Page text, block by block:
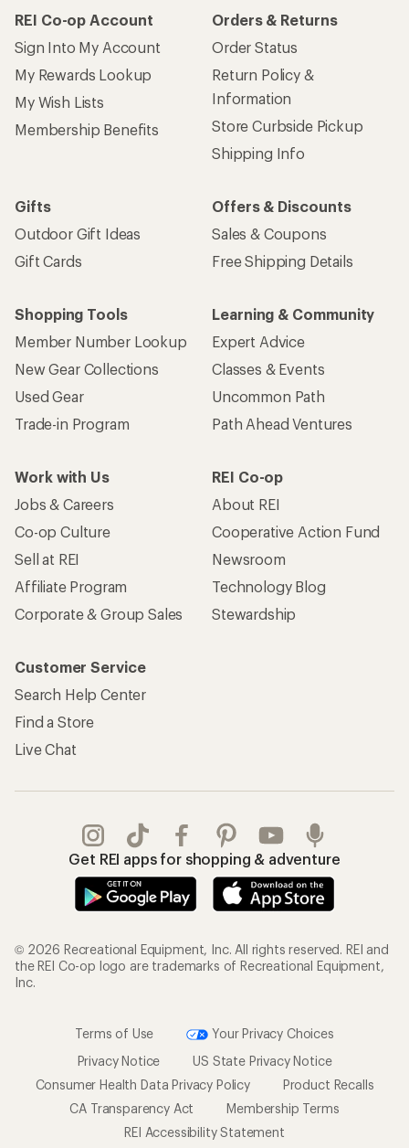
REI Co-op Account
Sign Into My Account
My Rewards Lookup
My Wish Lists
Membership Benefits
Orders & Returns
Order Status
Return Policy &
Information
Store Curbside Pickup
Shipping Info
Gifts
Outdoor Gift Ideas
Gift Cards
Offers & Discounts
Sales & Coupons
Free Shipping Details
Shopping Tools
Member Number Lookup
New Gear Collections
Used Gear
Trade-in Program
Learning & Community
Expert Advice
Classes & Events
Uncommon Path
Path Ahead Ventures
Work with Us
Jobs & Careers
Co-op Culture
Sell at REI
Affiliate Program
Corporate & Group Sales
REI Co-op
About REI
Cooperative Action Fund
Newsroom
Technology Blog
Stewardship
Customer Service
Search Help Center
Find a Store
Live Chat
Get REI apps for shopping & adventure
© 2026 Recreational Equipment, Inc. All rights reserved. REI and
the REI Co-op logo are trademarks of Recreational Equipment,
Inc.
Terms of Use
Your Privacy Choices
Privacy Notice
US State Privacy Notice
Consumer Health Data Privacy Policy
Product Recalls
CA Transparency Act
Membership Terms
REI Accessibility Statement